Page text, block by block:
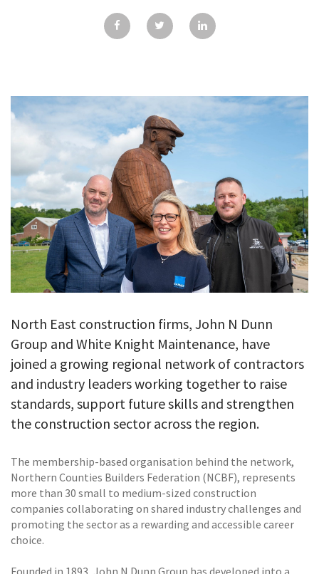
TESTIMONIALS
North East construction firms, John N Dunn
Group and White Knight Maintenance, have
joined a growing regional network of contractors
and industry leaders working together to raise
standards, support future skills and strengthen
the construction sector across the region.
The membership-based organisation behind the network,
Northern Counties Builders Federation (NCBF), represents
more than 30 small to medium-sized construction
companies collaborating on shared industry challenges and
promoting the sector as a rewarding and accessible career
choice.